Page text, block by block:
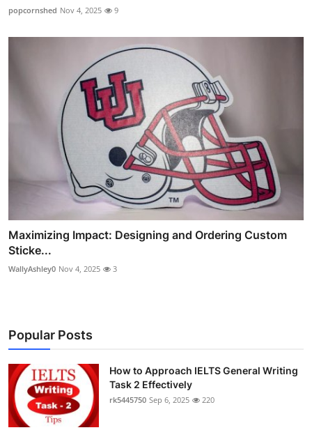
popcornshed Nov 4, 2025 9
Maximizing Impact: Designing and Ordering Custom
Sticke...
WallyAshley0 Nov 4, 2025 3
Popular Posts
How to Approach IELTS General Writing
Task 2 Effectively
rk5445750 Sep 6, 2025 220